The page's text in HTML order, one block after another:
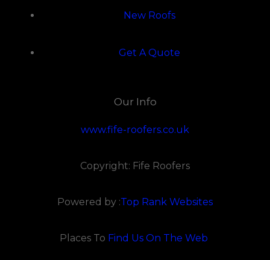
New Roofs
Get A Quote
Our Info
www.fife-roofers.co.uk
Copyright: Fife Roofers
Powered by :Top Rank Websites
Places To Find Us On The Web